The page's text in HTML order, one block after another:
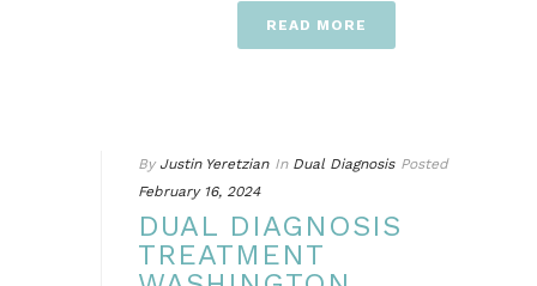
READ MORE
By Justin Yeretzian In Dual Diagnosis Posted
February 16, 2024
DUAL DIAGNOSIS
TREATMENT